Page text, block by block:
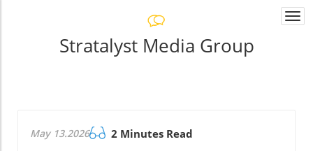
Stratalyst Media Group
May 13.2026 2 Minutes Read